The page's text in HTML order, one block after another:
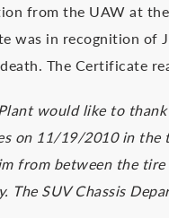
from the UAW at
was in recognition of
The Certificate
would like to
on 11/19/2010 in the
from between the
The SUV Chassis